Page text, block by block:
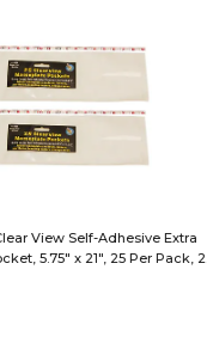
View Self-Adhesive Extra
5.75" x 21", 25 Per Pack, 2